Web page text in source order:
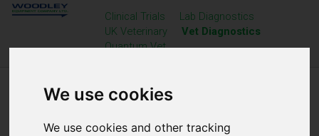
We use cookies
We use cookies and other tracking
Clinical Trials
Lab Diagnostics
UK Veterinary
Vet Diagnostics
Quantum Vet